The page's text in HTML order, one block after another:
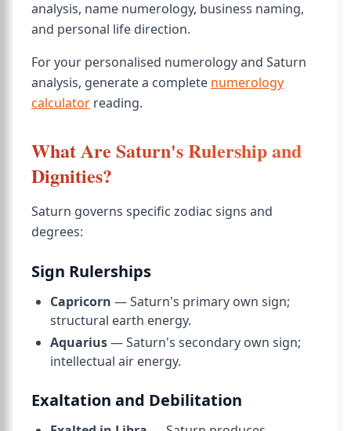
analysis, name numerology, business naming,
and personal life direction.
For your personalised numerology and Saturn
analysis, generate a complete numerology
calculator reading.
What Are Saturn's Rulership and
Dignities?
Saturn governs specific zodiac signs and
degrees:
Sign Rulerships
Capricorn — Saturn's primary own sign;
structural earth energy.
Aquarius— Saturn's secondary own sign;
intellectual air energy.
Exaltation and Debilitation